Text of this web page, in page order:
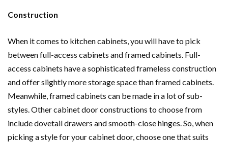
Construction
When it comes to kitchen cabinets, you will have to pick
between full-access cabinets and framed cabinets. Full-
access cabinets have a sophisticated frameless construction
and offer slightly more storage space than framed cabinets.
Meanwhile, framed cabinets can be made in a lot of sub-
styles. Other cabinet door constructions to choose from
include dovetail drawers and smooth-close hinges. So, when
picking a style for your cabinet door, choose one that suits